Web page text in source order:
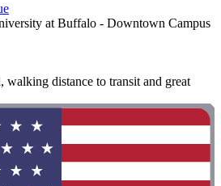
at Buffalo - Downtown Campus
walking distance to transit and great